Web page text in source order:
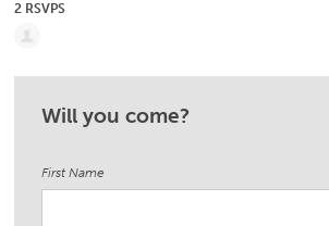
2 RSVPS
Will you come?
First Name